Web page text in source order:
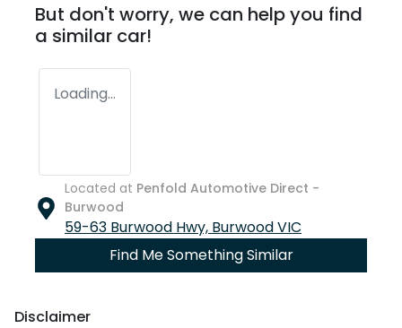
But don't worry, we can help you find
a similar car!
Loading...
Located at Penfold Automotive Direct -
Burwood
59-63 Burwood Hwy, BurwoodVIC
Find Me Something Similar
Disclaimer